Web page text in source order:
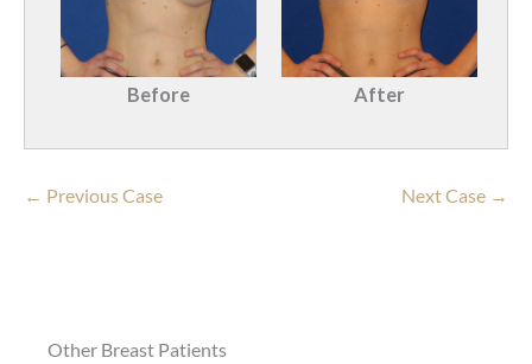
Before After
← Previous Case Next Case →
Other Breast Patients